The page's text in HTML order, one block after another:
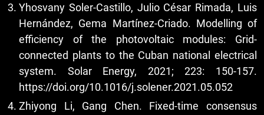
Yhosvany Soler-Castillo, Julio César Rimada, Luis
Hernández, Gema Martínez-Criado. Modelling of
efficiency of the photovoltaic modules: Grid-
connected plants to the Cuban national electrical
system. Solar Energy, 2021; 223: 150-157.
https://doi.org/10.1016/j.solener.2021.05.052
Zhiyong Li, Gang Chen. Fixed-time consensus